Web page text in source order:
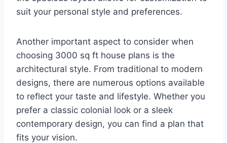
suit your personal style and preferences.
Another important aspect to consider when
choosing 3000 sq ft house plans is the
architectural style. From traditional to modern
designs, there are numerous options available
to reflect your taste and lifestyle. Whether you
prefer a classic colonial look or a sleek
contemporary design, you can find a plan that
fits your vision.